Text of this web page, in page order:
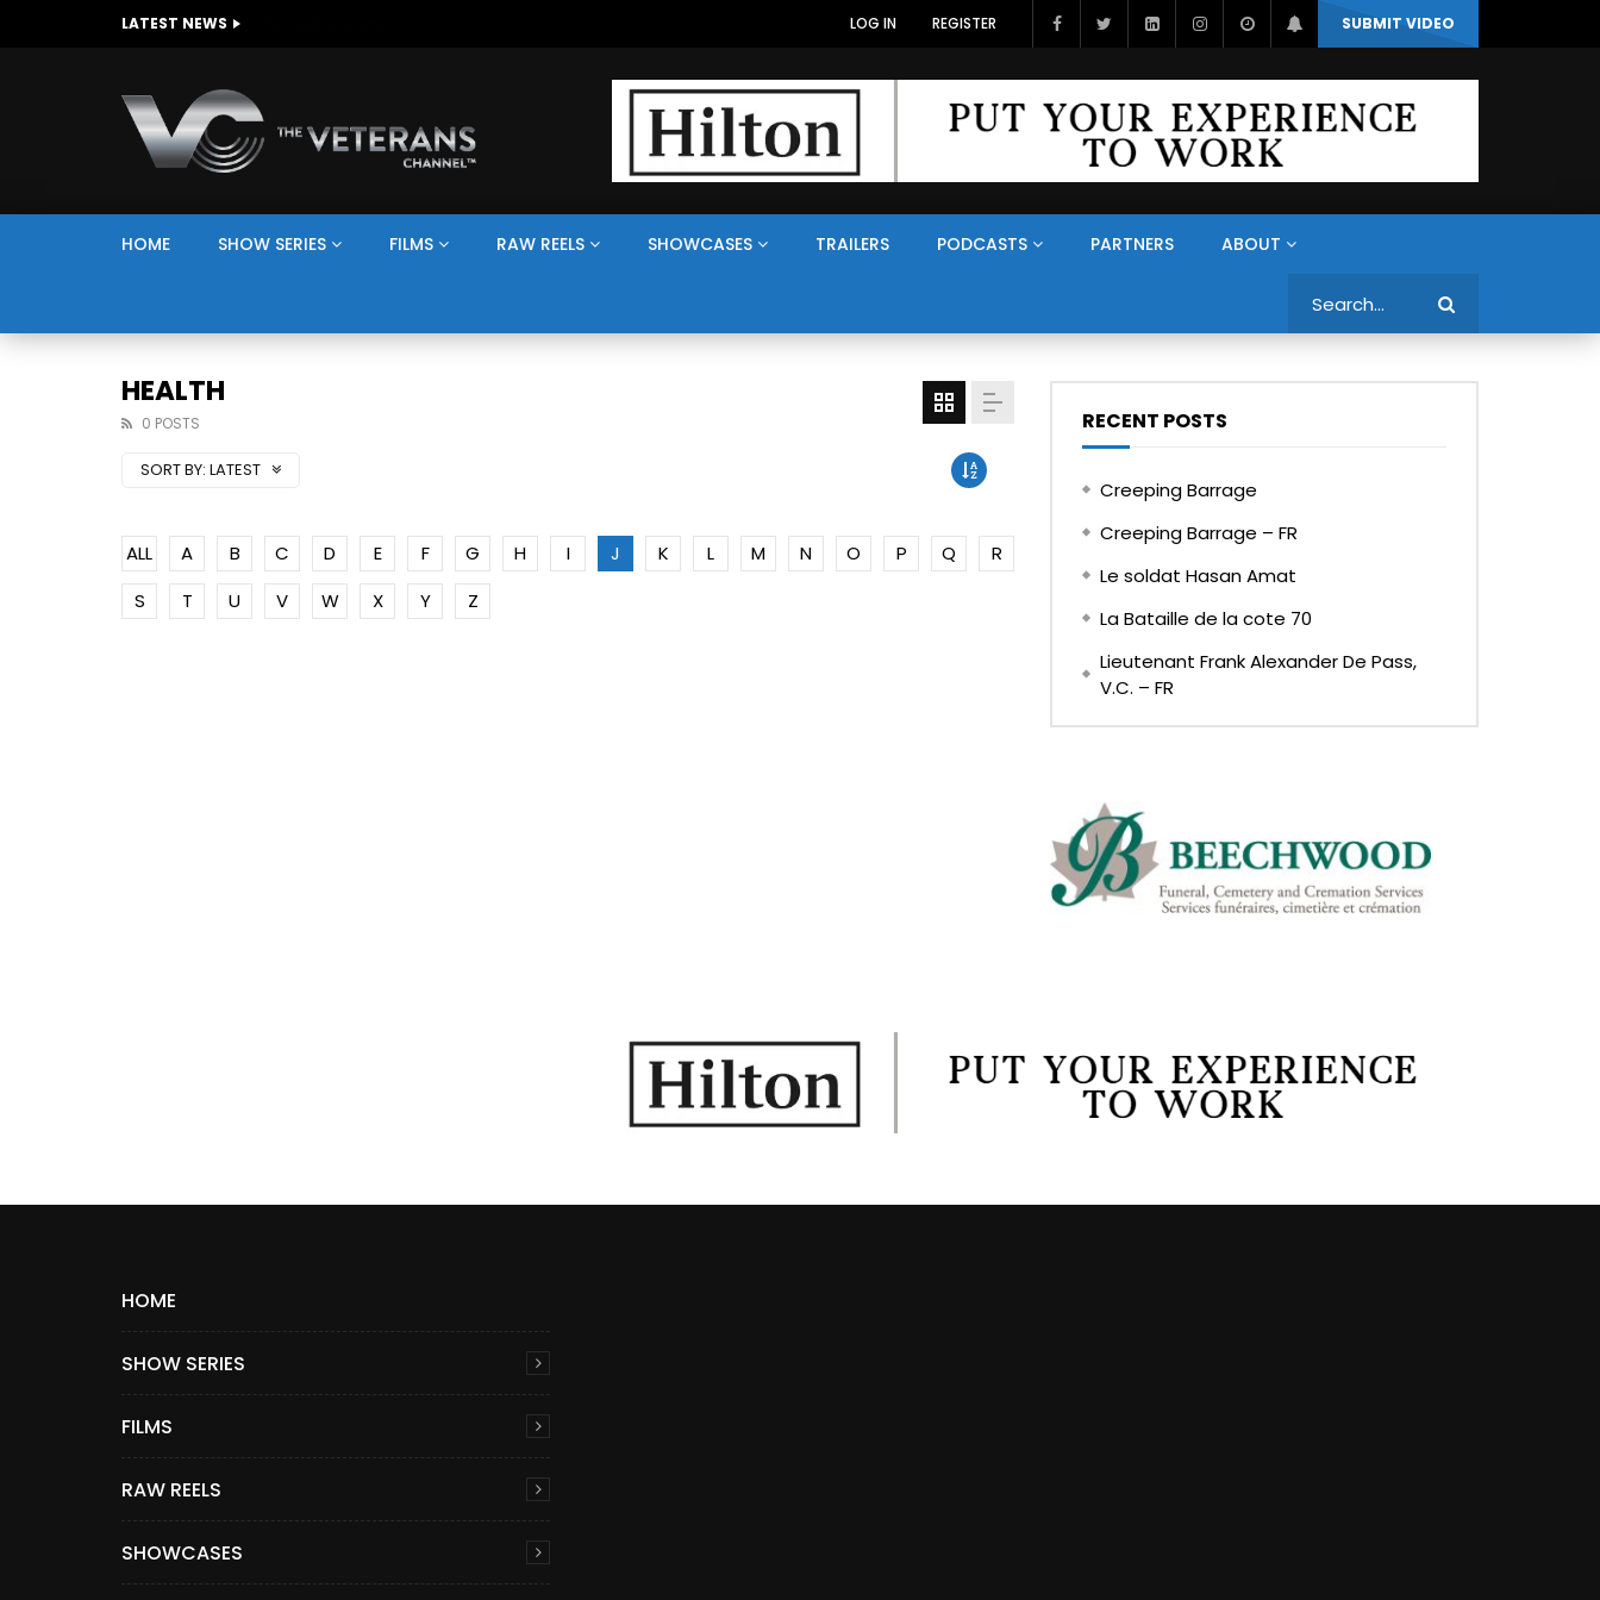
LATEST NEWS SUBMIT VIDEO
LOG IN REGISTER
HOME SHOW SERIES FILMS RAW REELS SHOWCASES TRAILERS PODCASTS PARTNERS ABOUT
HEALTH
0 POSTS
SORT BY: LATEST
ALL A B C D E F G H I J K L M N O P Q
R
S
T U V W X Y Z
RECENT POSTS
Creeping Barrage
Creeping Barrage – FR
Le soldat Hasan Amat
La Bataille de la cote 70
Lieutenant Frank Alexander De Pass,
V.C. – FR
HOME
SHOW SERIES
FILMS
RAW REELS
SHOWCASES